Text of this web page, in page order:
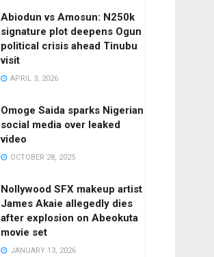
Abiodun vs Amosun: N250k
signature plot deepens Ogun
political crisis ahead Tinubu
visit
APRIL 3, 2026
Omoge Saida sparks Nigerian
social media over leaked
video
OCTOBER 28, 2025
Nollywood SFX makeup artist
James Akaie allegedly dies
after explosion on Abeokuta
movie set
JANUARY 13, 2026